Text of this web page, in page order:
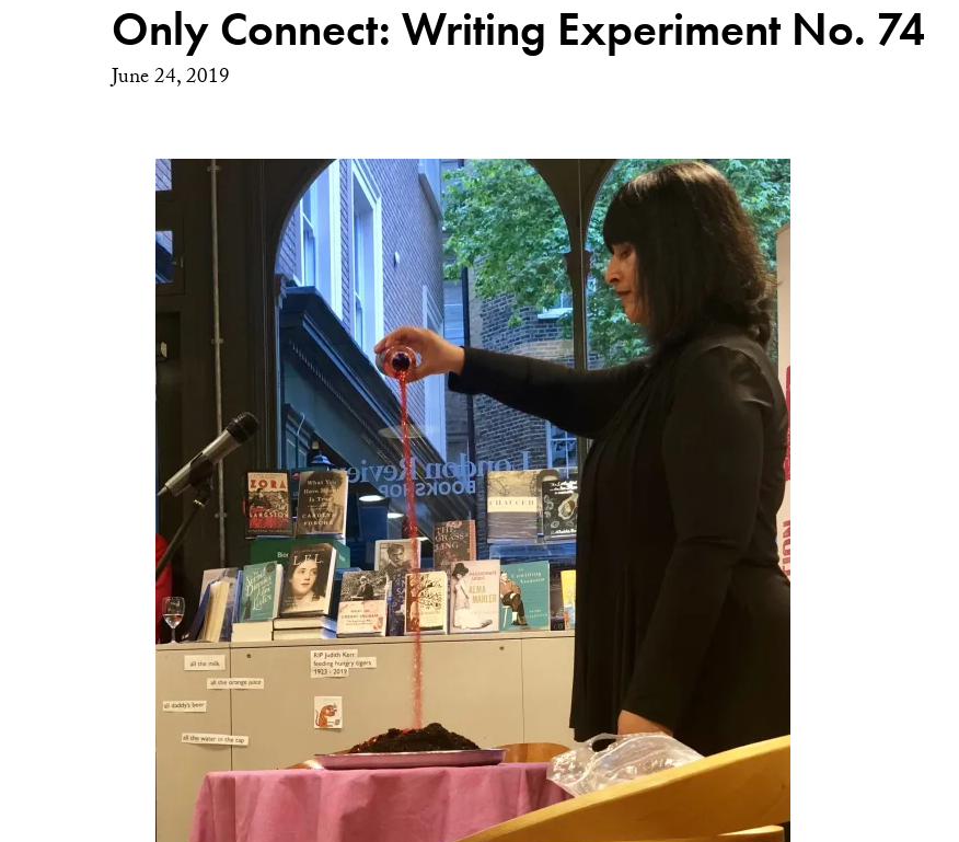
Only Connect: Writing Experiment No. 74
June 24, 2019